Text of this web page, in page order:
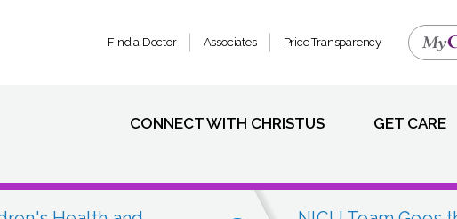
Find a Doctor Associates Price Transparency
CONNECT WITH CHRISTUS GET CARE